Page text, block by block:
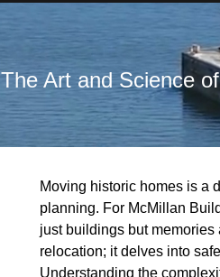
The Art and Science
Moving historic homes is a
planning. For McMillan
just buildings but memories
relocation; it delves into
Understanding the